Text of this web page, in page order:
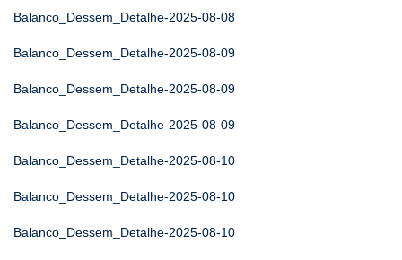
Balanco_Dessem_Detalhe-2025-08-08
Balanco_Dessem_Detalhe-2025-08-09
Balanco_Dessem_Detalhe-2025-08-09
Balanco_Dessem_Detalhe-2025-08-09
Balanco_Dessem_Detalhe-2025-08-10
Balanco_Dessem_Detalhe-2025-08-10
Balanco_Dessem_Detalhe-2025-08-10